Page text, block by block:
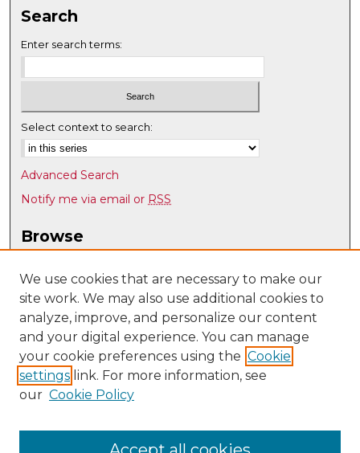
Search
Enter search terms:
Select context to search:
Advanced Search
Notify me via email or RSS
Browse
Disciplines
Authors
Author Corner
Author FAQ
Submit Research
UNM Special Education
We use cookies that are necessary to make our
site work. We may also use additional cookies to
analyze, improve, and personalize our content
and your digital experience. You can manage
your cookie preferences using the Cookie
settings link. For more information, see
our Cookie Policy